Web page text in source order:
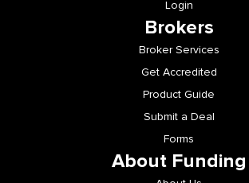
Brokers
Broker Services
Get Accredited
Product Guide
Submit a Deal
Forms
About Funding
About Us